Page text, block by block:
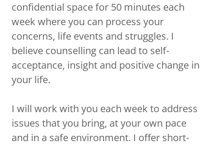
confidential space for 50 minutes each
week where you can process your
concerns, life events and struggles. I
believe counselling can lead to self-
acceptance, insight and positive change in
your life.
I will work with you each week to address
issues that you bring, at your own pace
and in a safe environment. I offer short-